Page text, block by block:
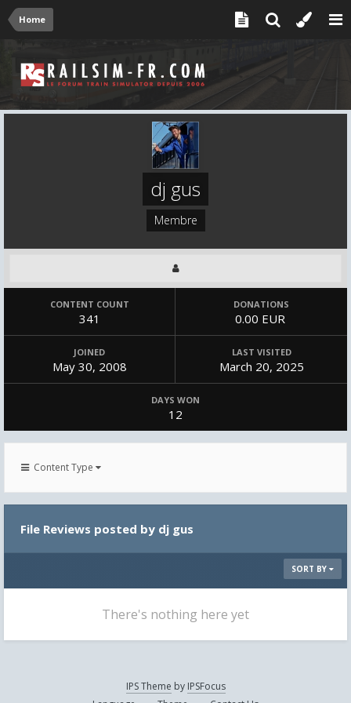
Home
dj gus
Membre
CONTENT COUNT
341
DONATIONS
0.00 EUR
JOINED
May 30, 2008
LAST VISITED
March 20, 2025
DAYS WON
12
Content Type
File Reviews posted by dj gus
SORT BY
There's nothing here yet
IPS Theme by IPSFocus